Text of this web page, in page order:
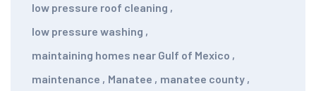
low pressure roof cleaning ,
low pressure washing ,
maintaining homes near Gulf of Mexico ,
maintenance , Manatee , manatee county ,